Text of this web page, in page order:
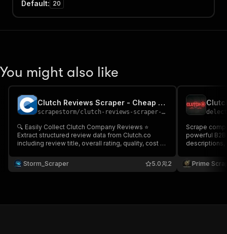
Default: 20
You might also like
Clutch Reviews Scraper - Cheap 🚀⭐
scrapestorm/clutch-reviews-scraper---cheap
🔍 Easily Collect Clutch Company Reviews ⭐
Extract structured review data from Clutch.co
including review title, overall rating, quality, cost &
reputation monitoring, competitor benchmarking,
agency research, lead intelligence & market
Storm_Scraper 2
5.0
Scrape
powerful B2B scraper.
descriptions,
service providers. Ideal for
competitor
Prime